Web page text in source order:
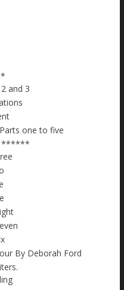
and 3
one to five
******
By Deborah Ford